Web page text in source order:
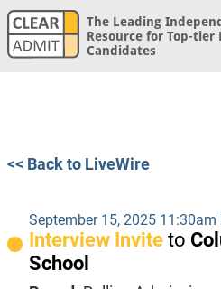
The Leading
Resource for Top-tier
Candidates
<< Back to LiveWire
September 15, 2025 11:30am
Interview Invite to
School